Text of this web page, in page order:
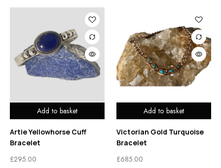
Add to basket
Artie Yellowhorse Cuff
Bracelet
£295.00
Add to basket
Victorian Gold Turquoise
Bracelet
£685.00